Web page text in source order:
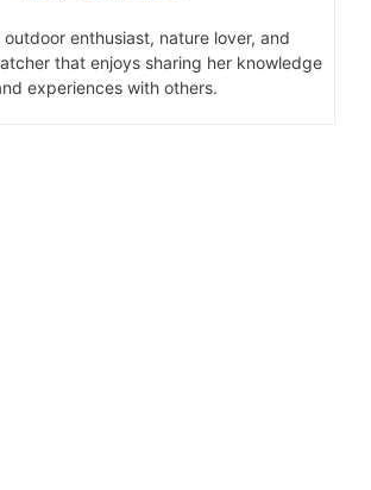
outdoor enthusiast, nature lover, and
that enjoys sharing her knowledge
experiences with others.